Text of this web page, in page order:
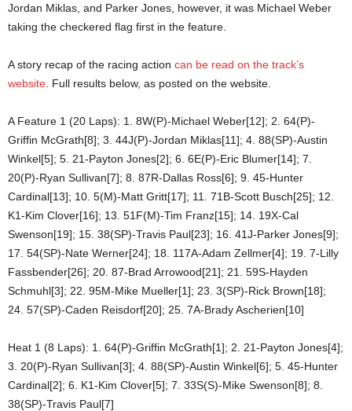
Jordan Miklas, and Parker Jones, however, it was Michael Weber
taking the checkered flag first in the feature.
A story recap of the racing action can be read on the track’s
website . Full results below, as posted on the website.
A Feature 1 (20 Laps): 1. 8W(P)-Michael Weber[12]; 2. 64(P)-
Griffin McGrath[8]; 3. 44J(P)-Jordan Miklas[11]; 4. 88(SP)-Austin
Winkel[5]; 5. 21-Payton Jones[2]; 6. 6E(P)-Eric Blumer[14]; 7.
20(P)-Ryan Sullivan[7]; 8. 87R-Dallas Ross[6]; 9. 45-Hunter
Cardinal[13]; 10. 5(M)-Matt Gritt[17]; 11. 71B-Scott Busch[25]; 12.
K1-Kim Clover[16]; 13. 51F(M)-Tim Franz[15]; 14. 19X-Cal
Swenson[19]; 15. 38(SP)-Travis Paul[23]; 16. 41J-Parker Jones[9];
17. 54(SP)-Nate Werner[24]; 18. 117A-Adam Zellmer[4]; 19. 7-Lilly
Fassbender[26]; 20. 87-Brad Arrowood[21]; 21. 59S-Hayden
Schmuhl[3]; 22. 95M-Mike Mueller[1]; 23. 3(SP)-Rick Brown[18];
24. 57(SP)-Caden Reisdorf[20]; 25. 7A-Brady Ascherien[10]
Heat 1 (8 Laps): 1. 64(P)-Griffin McGrath[1]; 2. 21-Payton Jones[4];
3. 20(P)-Ryan Sullivan[3]; 4. 88(SP)-Austin Winkel[6]; 5. 45-Hunter
Cardinal[2]; 6. K1-Kim Clover[5]; 7. 33S(S)-Mike Swenson[8]; 8.
38(SP)-Travis Paul[7]